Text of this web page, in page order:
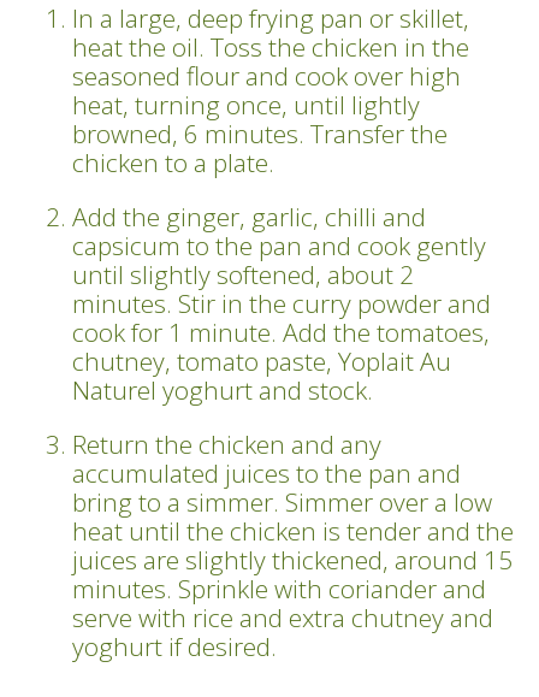
In a large, deep frying pan or skillet,
heat the oil. Toss the chicken in the
seasoned flour and cook over high
heat, turning once, until lightly
browned, 6 minutes. Transfer the
chicken to a plate.
Add the ginger, garlic, chilli and
capsicum to the pan and cook gently
until slightly softened, about 2
minutes. Stir in the curry powder and
cook for 1 minute. Add the tomatoes,
chutney, tomato paste, Yoplait Au
Naturel yoghurt and stock.
Return the chicken and any
accumulated juices to the pan and
bring to a simmer. Simmer over a low
heat until the chicken is tender and the
juices are slightly thickened, around 15
minutes. Sprinkle with coriander and
serve with rice and extra chutney and
yoghurt if desired.